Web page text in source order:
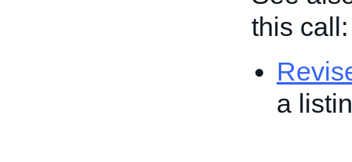
this call:
a